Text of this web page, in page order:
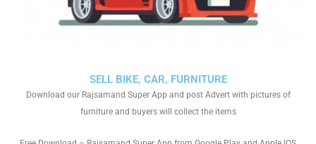
SELL BIKE, CAR, FURNITURE
Download our Rajsamand Super App and post Advert with pictures of
furniture and buyers will collect the items